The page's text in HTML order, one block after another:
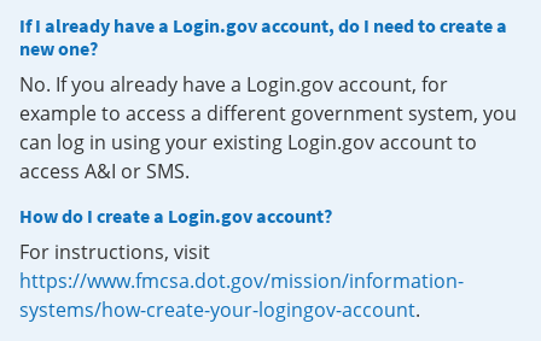
If I already have a Login.gov account, do I need to create a
new one?
No. If you already have a Login.gov account, for
example to access a different government system, you
can log in using your existing Login.gov account to
access A&I or SMS.
How do I create a Login.gov account?
For instructions, visit
https://www.fmcsa.dot.gov/mission/information-
systems/how-create-your-logingov-account.